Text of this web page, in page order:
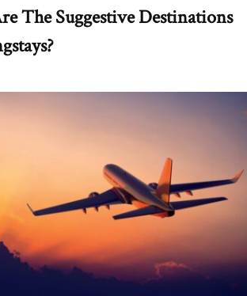
The Suggestive Destinations